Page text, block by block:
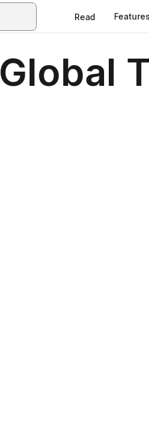
Read Features